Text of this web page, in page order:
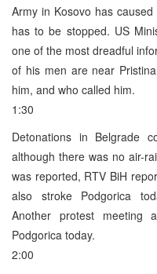
Army in Kosovo has
has to be stopped. US
one of the most dreadful
of his men are near
him, and who called him.
1:30
Detonations in Belgrade
although there was no air-
was reported, RTV BiH
also stroke Podgorica
Another protest meeting
Podgorica today.
2:00